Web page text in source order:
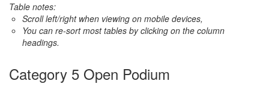
Table notes:
Scroll left/right when viewing on mobile devices,
You can re-sort most tables by clicking on the column
headings.
Category 5 Open Podium